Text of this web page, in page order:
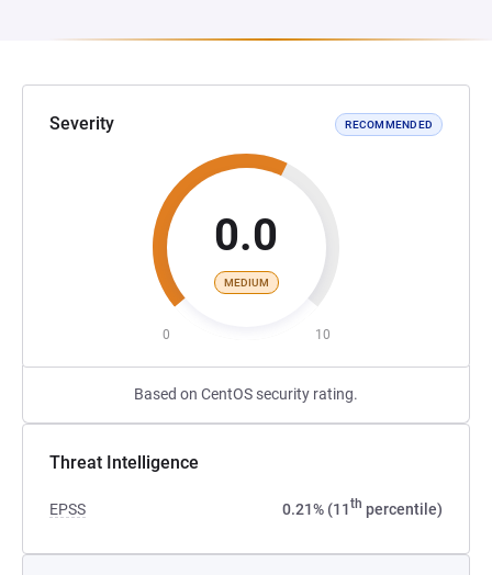
Severity RECOMMENDED
0.0
MEDIUM
0 10
Based on CentOS security rating.
Threat Intelligence
EPSS 0.21% (11th percentile)